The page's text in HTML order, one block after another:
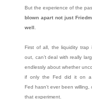
But the experience of the
blown apart not just
well
First of all, the liquidity trap
out, can’t deal with really
endlessly about whether
if only the Fed did it on
Fed hasn't ever been willing,
that experiment.